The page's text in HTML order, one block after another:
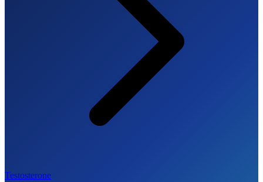
Testosterone